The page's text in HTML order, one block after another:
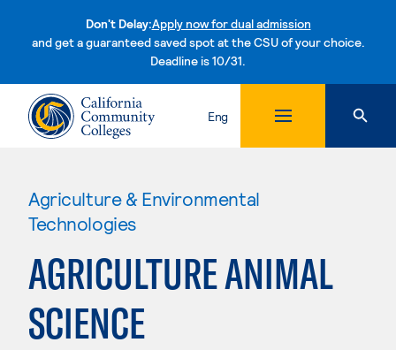
Don't Delay:Apply now for dual admission
and get a guaranteed saved spot at the CSU of your choice.
Deadline is 10/31.Skip to content
Eng
Agriculture & Environmental
Technologies
AGRICULTURE ANIMAL
SCIENCE